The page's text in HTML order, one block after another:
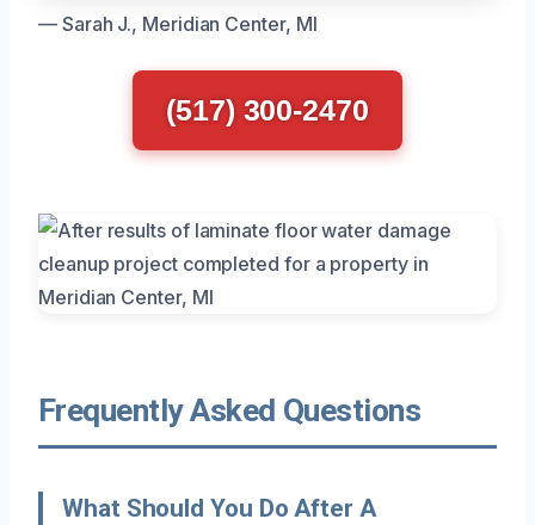
— Sarah J., Meridian Center, MI
(517) 300-2470
Frequently Asked Questions
What Should You Do After A